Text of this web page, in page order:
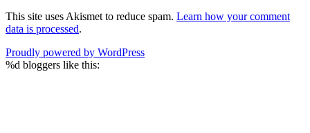
This site uses Akismet to reduce spam. Learn how your comment
data is processed.
Proudly powered by WordPress
%d bloggers like this: